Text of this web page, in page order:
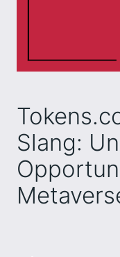
Slang: